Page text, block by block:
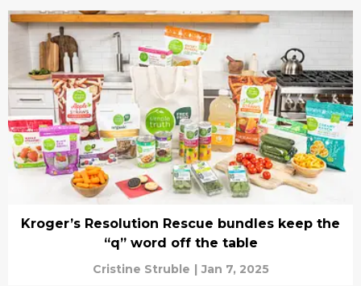
Kroger’s Resolution Rescue bundles keep the
“q” word off the table
Cristine Struble | Jan 7, 2025